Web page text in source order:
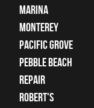
Marina
Monterey
Pacific Grove
Pebble Beach
Repair
Robert's